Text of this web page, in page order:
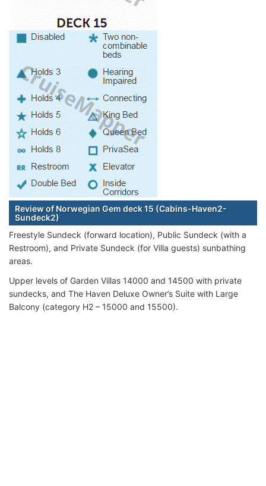
Review of Norwegian Gem deck 15 (Cabins-Haven2-
Sundeck2)
Freestyle Sundeck (forward location), Public Sundeck (with a
Restroom), and Private Sundeck (for Villa guests) sunbathing
areas.
Upper levels of Garden Villas 14000 and 14500 with private
sundecks, and The Haven Deluxe Owner’s Suite with Large
Balcony (category H2 – 15000 and 15500).